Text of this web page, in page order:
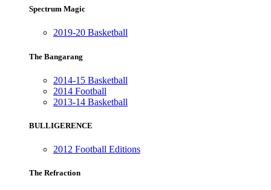
Spectrum Magic
2019-20 Basketball
The Bangarang
2014-15 Basketball
2014 Football
2013-14 Basketball
BULLIGERENCE
2012 Football Editions
The Refraction